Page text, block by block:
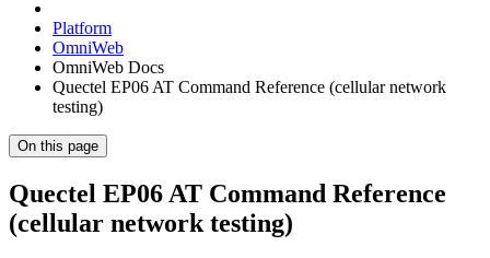
Platform
OmniWeb
OmniWeb Docs
Quectel EP06 AT Command Reference (cellular network
testing)
On this page
Quectel EP06 AT Command Reference
(cellular network testing)